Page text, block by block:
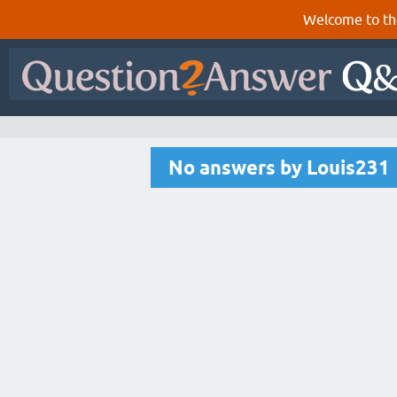
Welcome to
No answers by Louis231